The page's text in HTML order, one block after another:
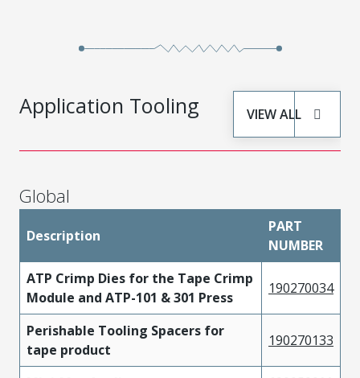
Application Tooling VIEW ALL
Global
Description
PART
NUMBER
ATP Crimp Dies for the Tape Crimp
Module and ATP-101 & 301 Press
190270034
Perishable Tooling Spacers for
tape product
190270133